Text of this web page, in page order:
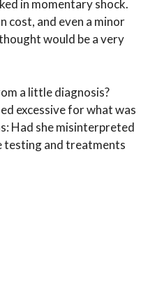
in momentary shock.
cost, and even a minor
would be a very
a little diagnosis?
excessive for what was
Had she misinterpreted
testing and treatments